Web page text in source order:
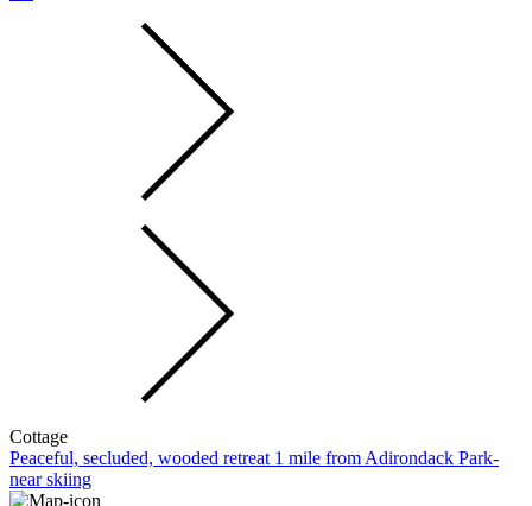
Cottage
Peaceful, secluded, wooded retreat 1 mile from Adirondack Park-
near skiing